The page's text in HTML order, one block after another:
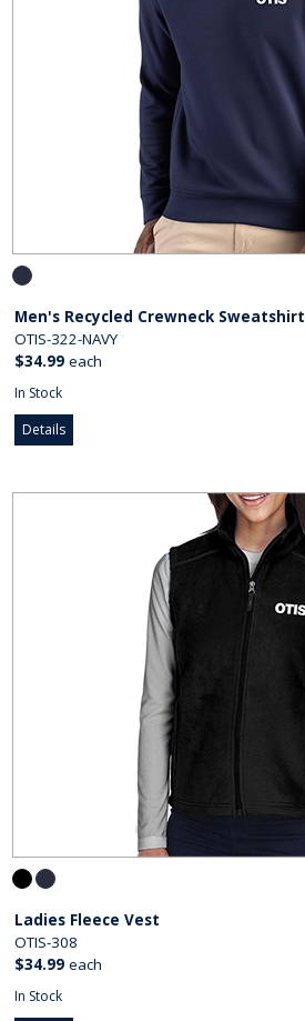
Men's Recycled Crewneck Sweatshirt
OTIS-322-NAVY
$34.99 each
In Stock
Details
Ladies Fleece Vest
OTIS-308
$34.99 each
In Stock